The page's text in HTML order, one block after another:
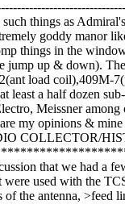
things as
goddy manor
things in the
jump up & down).
load coil),409M-
least a half dozen
Meissner
my opinions &
COLLECTOR/
that we had a
were used with the
the antenna,